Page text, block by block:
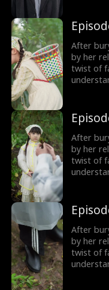
kind
crisis
over,
girl no
After
by her
twist of
kind
crisis
over,
girl no
After
by her
twist of
kind
crisis
over,
girl no
After
by her
twist of